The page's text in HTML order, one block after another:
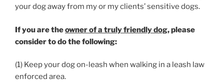
your dog away from my or my clients’ sensitive dogs.
If you are theowner of a truly friendly dog, please
consider to do the following:
(1) Keep your dog on-leash when walking in a leash law
enforced area.